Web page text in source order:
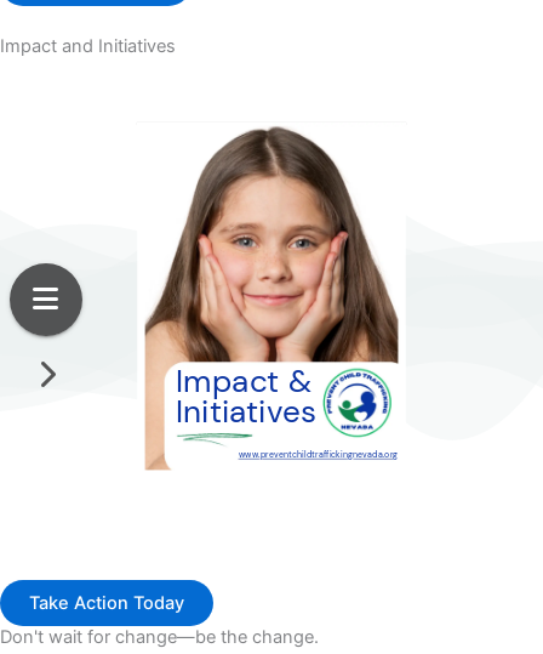
Impact and Initiatives
Take Action Today
Don't wait for change—be the change.